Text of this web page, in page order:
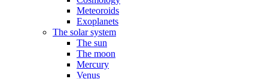
Meteoroids
Exoplanets
The solar system
The sun
The moon
Mercury
Venus